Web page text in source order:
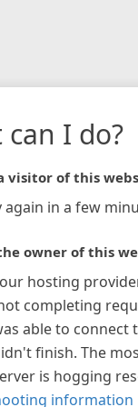
I do?
visitor of this
again in a few
owner of this
hosting
completing
able to connect
finish. The
is hogging
information